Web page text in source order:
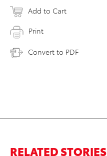
Add to Cart
Print
Convert to PDF
RELATED STORIES